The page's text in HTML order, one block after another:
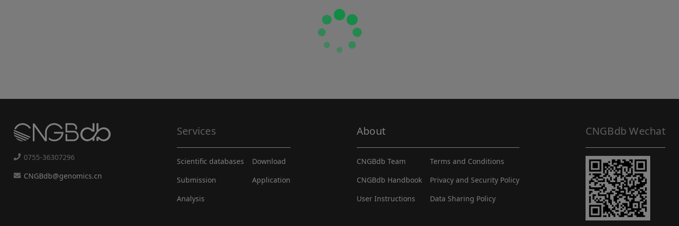
0755-36307296
CNGBdb@genomics.cn
Services
Scientific databases
Submission
Analysis
Download
Application
About
CNGBdb Team
CNGBdb Handbook
User Instructions
Terms and Conditions
Privacy and Security Policy
Data Sharing Policy
CNGBdb Wechat